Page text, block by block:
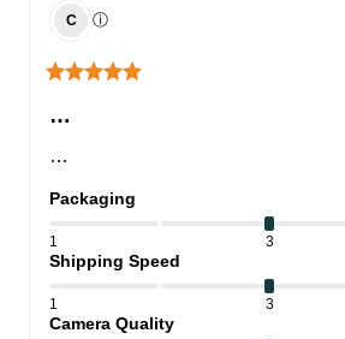
C ⓘ
…
…
Packaging
1 3
Shipping Speed
1 3
Camera Quality